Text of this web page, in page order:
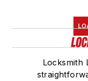
Locksmith